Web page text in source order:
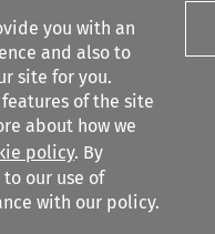
you with an
and also to
site for you.
of the site
about how we
policy. By
to our use of
with our policy.
Search content